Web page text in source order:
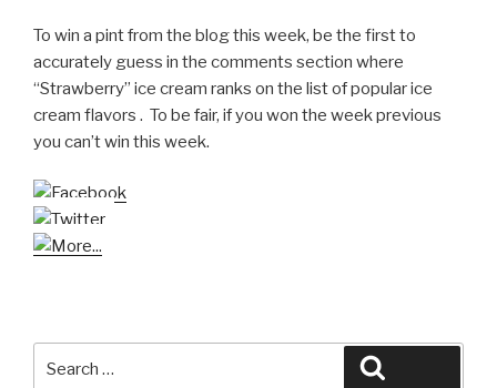
To win a pint from the blog this week, be the first to
accurately guess in the comments section where
“Strawberry” ice cream ranks on the list of popular ice
cream flavors . To be fair, if you won the week previous
you can’t win this week.
for: